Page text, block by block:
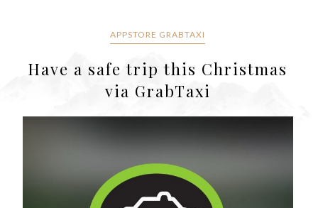
APPSTORE GRABTAXI
Have a safe trip this Christmas
via GrabTaxi